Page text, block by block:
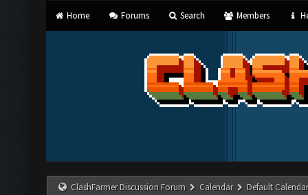
Home Forums Search Members
ClashFarmer Discussion Forum Calendar Default